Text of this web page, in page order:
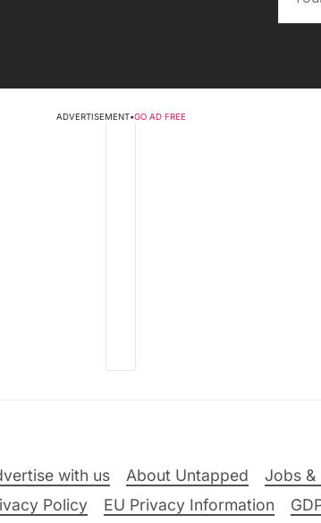
ADVERTISEMENT•GO AD FREE
with us About Untapped Jobs &
Policy
EU Privacy Information